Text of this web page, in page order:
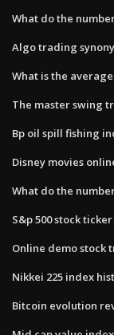
What do the
Algo trading
What is the
The master swing
Bp oil spill fishing
Disney movies
What do the
S&p 500 stock
Online demo stock
Nikkei 225 index
Bitcoin evolution